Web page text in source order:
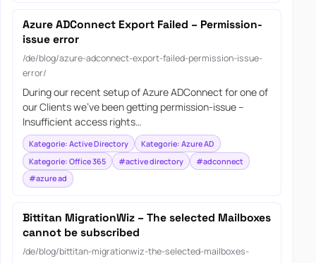
Azure ADConnect Export Failed – Permission-
issue error
/de/blog/azure-adconnect-export-failed-permission-issue-
error/
During our recent setup of Azure ADConnect for one of
our Clients we’ve been getting permission-issue –
Insufficient access rights…
Kategorie: Active Directory
Kategorie: Azure AD
Kategorie: Office 365
#active directory
#adconnect
#azure ad
Bittitan MigrationWiz – The selected Mailboxes
cannot be subscribed
/de/blog/bittitan-migrationwiz-the-selected-mailboxes-